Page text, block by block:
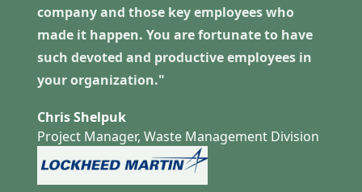
company and those key employees who
made it happen. You are fortunate to have
such devoted and productive employees in
your organization."
Chris Shelpuk
Project Manager, Waste Management Division